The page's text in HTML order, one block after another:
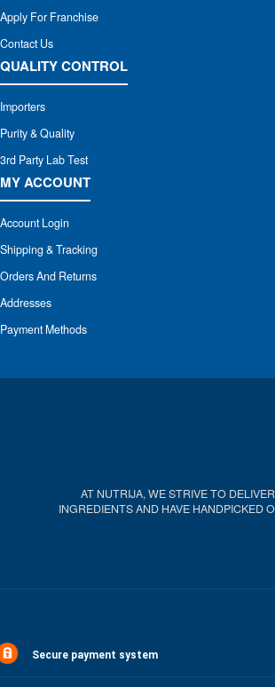
Apply For Franchise
Contact Us
QUALITY CONTROL
Importers
Purity & Quality
3rd Party Lab Test
MY ACCOUNT
Account Login
Shipping & Tracking
Orders And Returns
Addresses
Payment Methods
AT NUTRIJA, WE STRIVE TO
INGREDIENTS AND HAVE HANDPICKED
Secure payment system